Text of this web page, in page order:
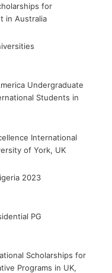
for
in Australia
Undergraduate
Students in
International
of York, UK
2023
PG
Scholarships for
Programs in UK,